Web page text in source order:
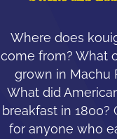
Where does
come from? What
grown in Machu
What did
breakfast in 1800?
for anyone who